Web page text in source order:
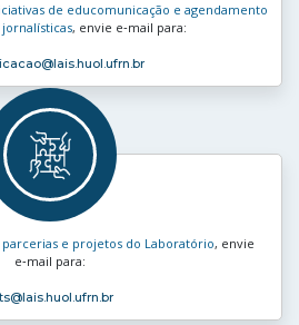
de educomunicação e agendamento
, envie e‑mail para:
@lais.huol.ufrn.br
parcerias e projetos do Laboratório, envie
e‑mail para:
@lais.huol.ufrn.br